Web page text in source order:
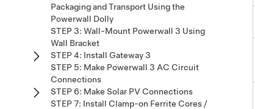
Packaging and Transport Using the
Powerwall Dolly
STEP 3: Wall-Mount Powerwall 3 Using
Wall Bracket
STEP 4: Install Gateway 3
STEP 5: Make Powerwall 3 AC Circuit
Connections
STEP 6: Make Solar PV Connections
STEP 7: Install Clamp-on Ferrite Cores /